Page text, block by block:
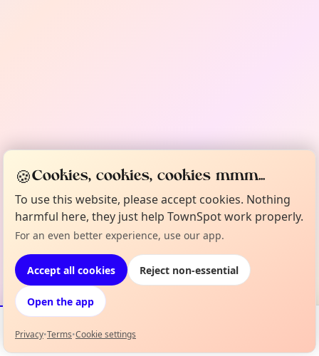
Events Map
🍪Cookies, cookies, cookies mmm...
To use this website, please accept cookies. Nothing
harmful here, they just help TownSpot work properly.
For an even better experience, use our app.
Accept all cookies Reject non-essential
Open the app
Privacy•Terms•Cookie settings